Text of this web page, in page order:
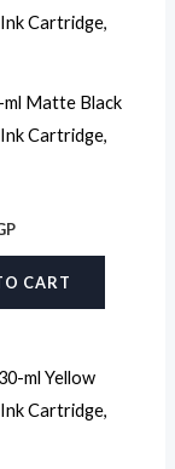
ml Matte Black
Cartridge,
CART